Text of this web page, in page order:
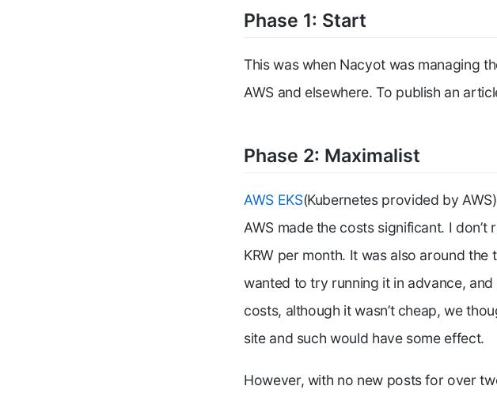
Phase 1: Start
This was when Nacyot was managing
AWS and elsewhere. To publish an
Phase 2: Maximalist
AWS EKS(Kubernetes provided by
AWS made the costs significant. I
KRW per month. It was also around
wanted to try running it in advance,
costs, although it wasn’t cheap, we
site and such would have some effect.
However, with no new posts for over